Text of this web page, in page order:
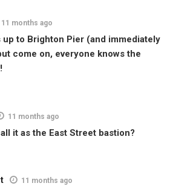
11 months ago
up to Brighton Pier (and immediately
come on, everyone knows the
11 months ago
it as the East Street bastion?
11 months ago